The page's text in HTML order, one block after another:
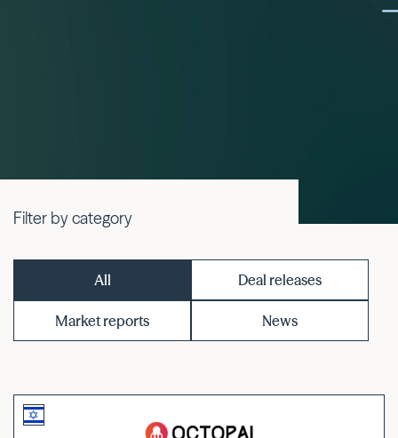
Filter by category
All Deal releases
Market reports News